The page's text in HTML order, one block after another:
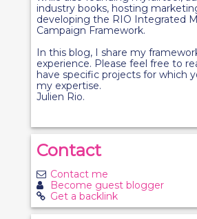
industry books, hosting
developing the RIO Integrated
Campaign Framework.
In this blog, I share my
experience. Please feel free to
have specific projects for which
my expertise.
Julien Rio.
Contact
Contact me
Become guest blogger
Get a backlink